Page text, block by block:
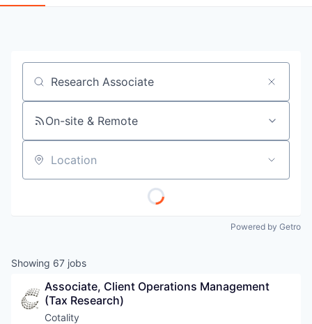
Job title, company or keyword
On-site & Remote
Location
Powered by Getro
Showing 67 jobs
Associate, Client Operations Management
(Tax Research)
Cotality